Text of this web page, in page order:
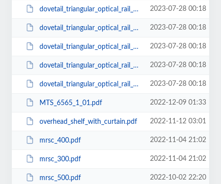
dovetail_triangular_optical_rail_carrier_100mm.pdf 2023-07-28 00:18
dovetail_triangular_optical_rail_carrier_38mm.pdf 2023-07-28 00:18
dovetail_triangular_optical_rail_carrier_75mm.pdf 2023-07-28 00:18
dovetail_triangular_optical_rail_carrier_50mm.pdf 2023-07-28 00:18
dovetail_triangular_optical_rail_carrier_25mm.pdf 2023-07-28 00:18
MTS_6565_1_01.pdf 2022-12-09 01:33
overhead_shelf_with_curtain.pdf 2022-11-12 03:01
mrsc_400.pdf 2022-11-04 21:02
mrsc_300.pdf 2022-11-04 21:02
mrsc_500.pdf 2022-10-02 22:20